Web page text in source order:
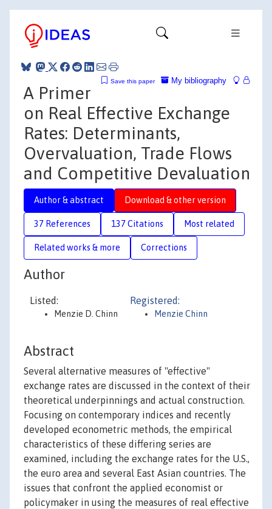
My bibliography
Save this paper
A Primer
on Real Effective Exchange
Rates: Determinants,
Overvaluation, Trade Flows
and Competitive Devaluation
Author & abstract Download & other version
37 References 137 Citations Most related
Related works & more Corrections
Author
Listed:
Menzie D. Chinn
Registered:
Menzie Chinn
Abstract
Several alternative measures of "effective"
exchange rates are discussed in the context of their
theoretical underpinnings and actual construction.
Focusing on contemporary indices and recently
developed econometric methods, the empirical
characteristics of these differing series are
examined, including the exchange rates for the U.S.,
the euro area and several East Asian countries. The
issues that confront the applied economist or
policymaker in using the measures of real effective